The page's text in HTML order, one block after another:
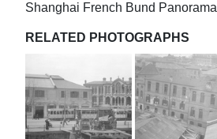
Shanghai French Bund Panorama
RELATED PHOTOGRAPHS